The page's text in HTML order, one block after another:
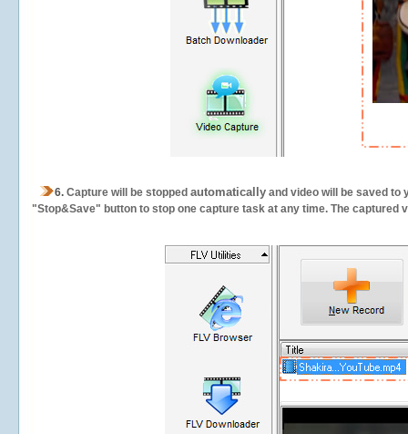
6. Capture will be stopped automatically and video will be saved to
"Stop&Save" button to stop one capture task at any time. The